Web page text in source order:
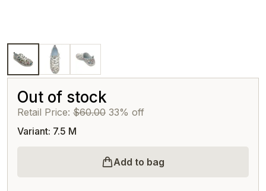
Out of stock
Retail Price: $60.00 33% off
Variant: 7.5 M
Add to bag